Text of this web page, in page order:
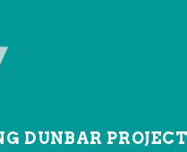
DUNBAR PROJECT